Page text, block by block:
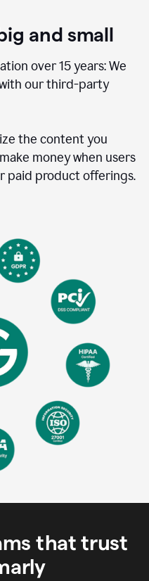
and small
over 15 years: We
our third-party
the content you
money when users
paid product offerings.
that trust